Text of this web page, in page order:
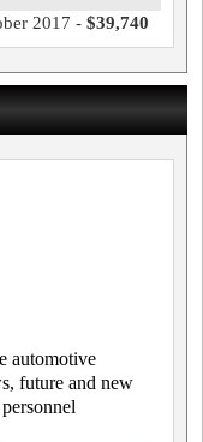
2017 - $39,740
automotive
future and new